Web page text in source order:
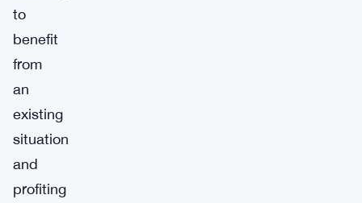
to
benefit
from
an
existing
situation
and
profiting